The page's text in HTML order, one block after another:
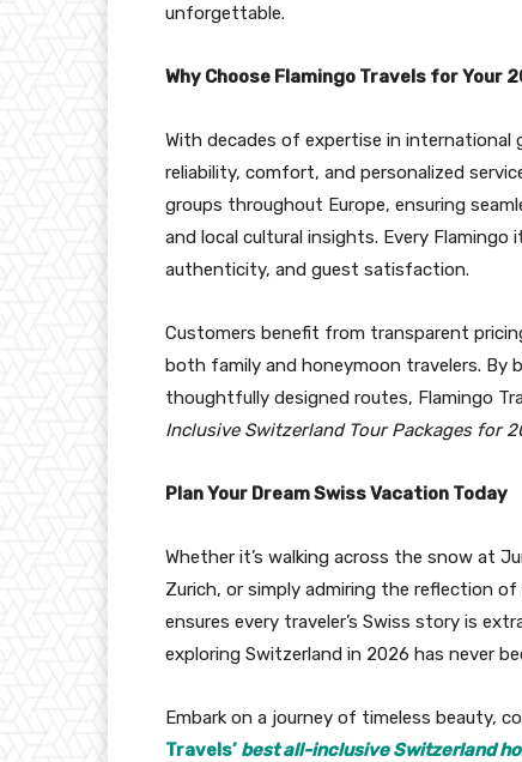
unforgettable.
Why Choose Flamingo Travels for Your
With decades of expertise in
reliability, comfort, and personalized
groups throughout Europe, ensuring
and local cultural insights. Every
authenticity, and guest satisfaction.
Customers benefit from transparent
both family and honeymoon travelers. By
thoughtfully designed routes, Flamingo
Inclusive Switzerland Tour Packages for
Plan Your Dream Swiss Vacation Today
Whether it’s walking across the snow at
Zurich, or simply admiring the reflection
ensures every traveler’s Swiss story is
exploring Switzerland in 2026 has never
Embark on a journey of timeless beauty,
Travels’ best all-inclusive Switzerland